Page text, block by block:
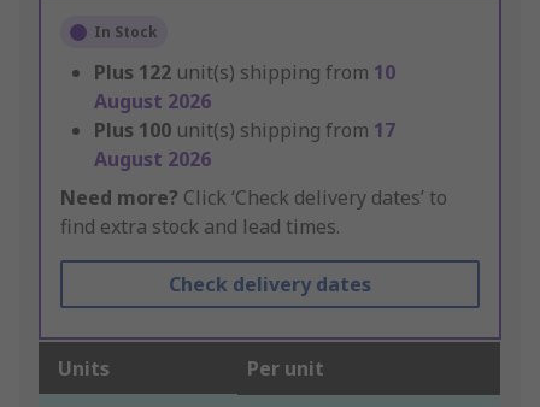
In Stock
Plus 122 unit(s) shipping from 10
August 2026
Plus 100 unit(s) shipping from 17
August 2026
Need more? Click ‘Check delivery dates’ to
find extra stock and lead times.
Check delivery dates
Units Per unit